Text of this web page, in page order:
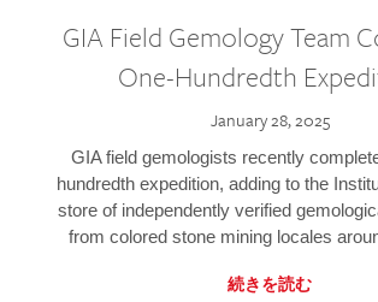
GIA Field Gemology Team
One-Hundredth
January 28, 2025
GIA field gemologists recently
hundredth expedition, adding to the
store of independently verified
from colored stone mining locales
続きを読む